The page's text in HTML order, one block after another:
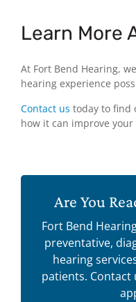
Learn More
At Fort Bend Hearing,
hearing experience
Contact us today to find
how it can improve
Are You
Fort Bend
preventative,
hearing
patients. Contact